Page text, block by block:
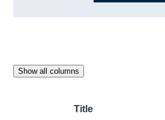
Show all columns
Title